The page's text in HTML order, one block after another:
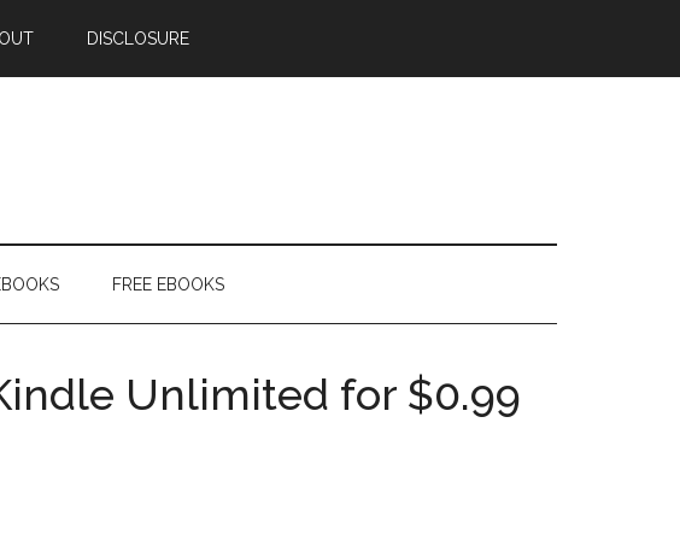
DISCLOSURE
FREE EBOOKS
Unlimited for $0.99